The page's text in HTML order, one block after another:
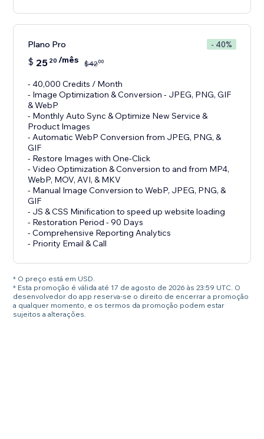
Plano Pro - 40%
$ 25 20 /mês $4200
- 40,000 Credits / Month
- Image Optimization & Conversion - JPEG, PNG, GIF
& WebP
- Monthly Auto Sync & Optimize New Service &
Product Images
- Automatic WebP Conversion from JPEG, PNG, &
GIF
- Restore Images with One-Click
- Video Optimization & Conversion to and from MP4,
WebP, MOV, AVI, & MKV
- Manual Image Conversion to WebP, JPEG, PNG, &
GIF
- JS & CSS Minification to speed up website loading
- Restoration Period - 90 Days
- Comprehensive Reporting Analytics
- Priority Email & Call
* O preço está em USD.
* Esta promoção é válida até 17 de agosto de 2026 às 23:59 UTC. O
desenvolvedor do app reserva-se o direito de encerrar a promoção
a qualquer momento, e os termos da promoção podem estar
sujeitos a alterações.